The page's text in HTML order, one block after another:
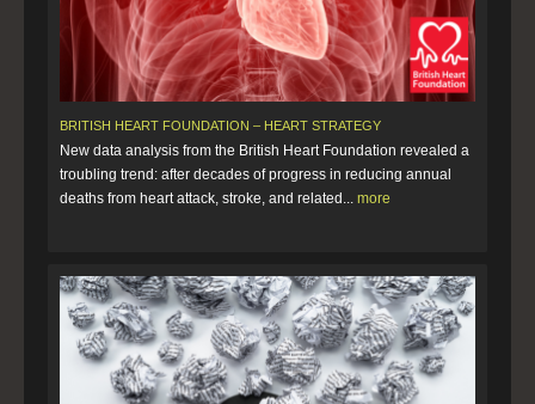
BRITISH HEART FOUNDATION – HEART STRATEGY
New data analysis from the British Heart Foundation revealed a
troubling trend: after decades of progress in reducing annual
deaths from heart attack, stroke, and related... more